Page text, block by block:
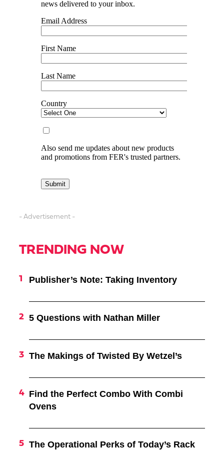
- Advertisement -
TRENDING NOW
Publisher’s Note: Taking Inventory
5 Questions with Nathan Miller
The Makings of Twisted By Wetzel’s
Find the Perfect Combo With Combi
Ovens
The Operational Perks of Today’s Rack